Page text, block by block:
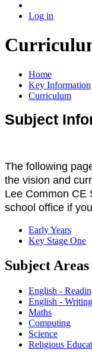
Log in
Home
Key Information
Curriculum
Subject
The following
the vision and
Lee Common CE
school office if
Early Years
Key Stage One
Subject Areas
English -
English - Writing
Maths
Computing
Science
Religious